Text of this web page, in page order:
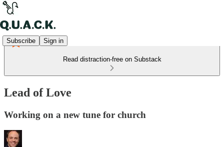
Subscribe Sign in
Read distraction-free on Substack
Lead of Love
Working on a new tune for church